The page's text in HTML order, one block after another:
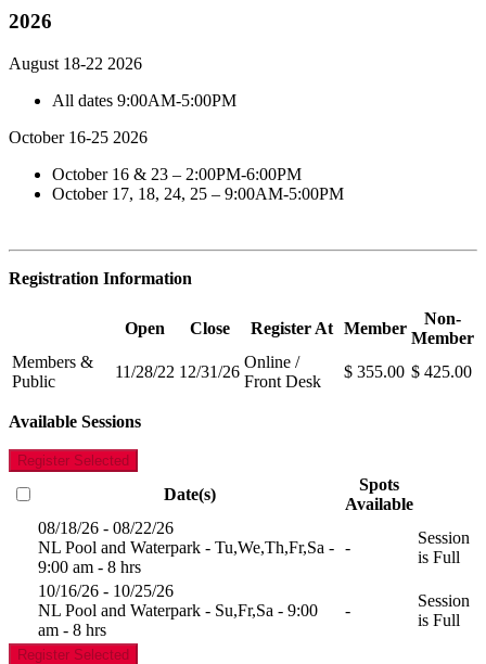
2026
August 18-22 2026
All dates 9:00AM-5:00PM
October 16-25 2026
October 16 & 23 – 2:00PM-6:00PM
October 17, 18, 24, 25 – 9:00AM-5:00PM
Registration Information
Open Close Register At Member
Non-
Member
Members &
Public
11/28/22 12/31/26
Online /
Front Desk
$ 355.00 $ 425.00
Available Sessions
Register Selected
Date(s)
Spots
Available
08/18/26 - 08/22/26
NL Pool and Waterpark - Tu,We,Th,Fr,Sa -
9:00 am - 8 hrs
-
Session
is Full
10/16/26 - 10/25/26
NL Pool and Waterpark - Su,Fr,Sa - 9:00
am - 8 hrs
-
Session
is Full
Register Selected